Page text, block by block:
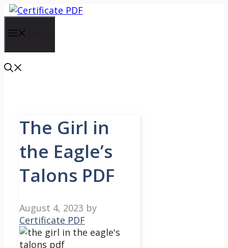
Skip
content
The Girl in
the Eagle’s
Talons PDF
August 4, 2023 by
Certificate PDF